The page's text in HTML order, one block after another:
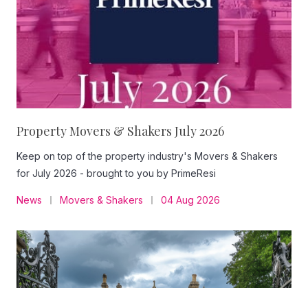
Property Movers & Shakers July 2026
Keep on top of the property industry's Movers & Shakers
for July 2026 - brought to you by PrimeResi
News Movers & Shakers 04 Aug 2026